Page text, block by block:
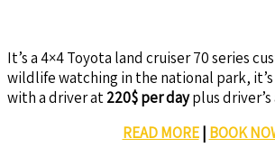
It’s a 4×4 Toyota land cruiser 70 series
wildlife watching in the national park,
with a driver at220$ per dayplus
READ MORE| BOOK